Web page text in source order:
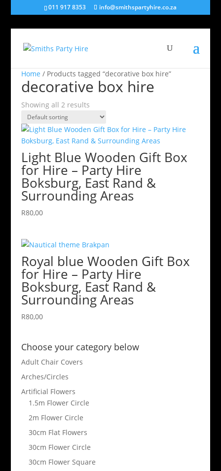
011 917 8353 info@smithspartyhire.co.za
Home / Products tagged “decorative box hire”
decorative box hire
Showing all 2 results
Light Blue Wooden Gift Box
for Hire – Party Hire
Boksburg, East Rand &
Surrounding Areas
R80,00
Royal blue Wooden Gift Box
for Hire – Party Hire
Boksburg, East Rand &
Surrounding Areas
R80,00
Choose your category below
Adult Chair Covers
Arches/Circles
Artificial Flowers
1.5m Flower Circle
2m Flower Circle
30cm Flat Flowers
30cm Flower Circle
30cm Flower Square